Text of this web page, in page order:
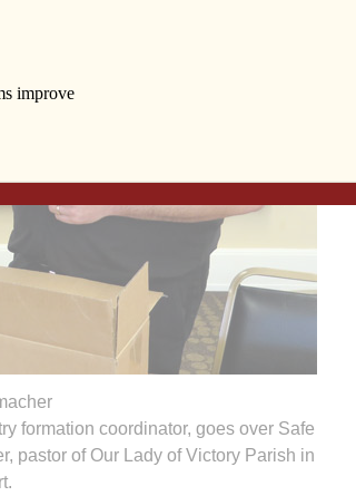
formation coordinator, goes over Safe
pastor of Our Lady of Victory Parish in